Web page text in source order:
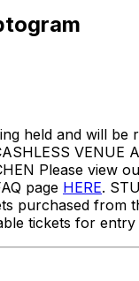
held and will be
VENUE
Please view
page HERE.
purchased
tickets for